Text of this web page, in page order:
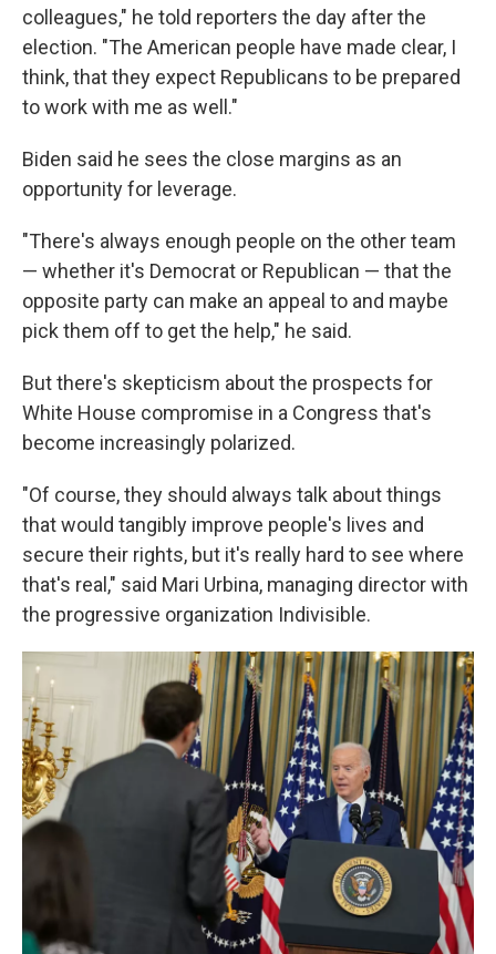
colleagues," he told reporters the day after the
election. "The American people have made clear, I
think, that they expect Republicans to be prepared
to work with me as well."
Biden said he sees the close margins as an
opportunity for leverage.
"There's always enough people on the other team
— whether it's Democrat or Republican — that the
opposite party can make an appeal to and maybe
pick them off to get the help," he said.
But there's skepticism about the prospects for
White House compromise in a Congress that's
become increasingly polarized.
"Of course, they should always talk about things
that would tangibly improve people's lives and
secure their rights, but it's really hard to see where
that's real," said Mari Urbina, managing director with
the progressive organization Indivisible.